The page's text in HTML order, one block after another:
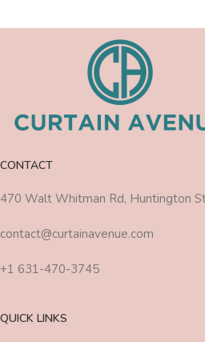
CONTACT
470 Walt Whitman Rd, Huntington
contact@curtainavenue.com
+1 631-470-3745
QUICK LINKS